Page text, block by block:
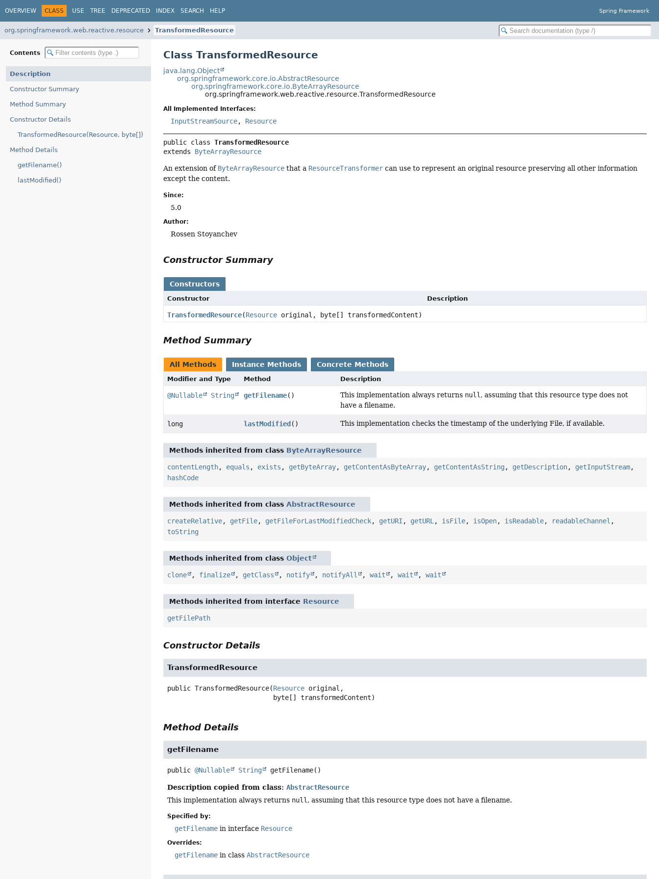
OVERVIEW CLASS USE TREE DEPRECATED INDEX SEARCH HELP Spring Framework
org.springframework.web.reactive.resource TransformedResource
Contents
Description
Constructor Summary
Method Summary
Constructor Details
TransformedResource(Resource, byte[])
Method Details
getFilename()
lastModified()
Class TransformedResource
java.lang.Object
org.springframework.core.io.AbstractResource
org.springframework.core.io.ByteArrayResource
org.springframework.web.reactive.resource.TransformedResource
All Implemented Interfaces:
InputStreamSource, Resource
public class TransformedResource
extends ByteArrayResource
An extension of ByteArrayResource that a ResourceTransformer can use to represent an original resource preserving all other information
except the content.
Since:
5.0
Author:
Rossen Stoyanchev
Constructor Summary
Constructors
Constructor Description
TransformedResource(Resource original, byte[] transformedContent)
Method Summary
All Methods Instance Methods Concrete Methods
Modifier and Type Method Description
@Nullable String getFilename() This implementation always returns null , assuming that this resource type does not
have a filename.
long lastModified () This implementation checks the timestamp of the underlying File, if available.
Methods inherited from class ByteArrayResource
contentLength, equals , exists , getByteArray, getContentAsByteArray, getContentAsString , getDescription, getInputStream,
hashCode
Methods inherited from classAbstractResource
createRelative, getFile, getFileForLastModifiedCheck, getURI , getURL , isFile, isOpen, isReadable, readableChannel ,
toString
Methods inherited from classObject
clone , finalize , getClass , notify , notifyAll ,wait ,wait ,wait
Methods inherited from interface Resource
getFilePath
Constructor Details
TransformedResource
public TransformedResource(Resource original,
byte[] transformedContent)
Method Details
getFilename
public @Nullable String getFilename()
Description copied from class:AbstractResource
This implementation always returns null , assuming that this resource type does not have a filename.
Specified by:
getFilename in interface Resource
Overrides:
getFilename in classAbstractResource